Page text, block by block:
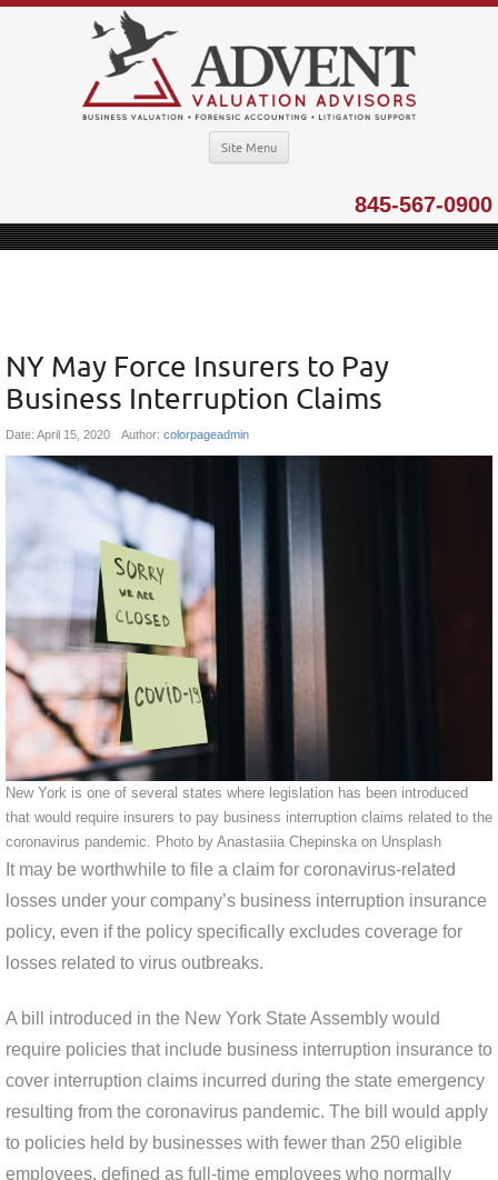
Site Menu
845-567-0900
NY May Force Insurers to Pay
Business Interruption Claims
Date: April 15, 2020 Author: colorpageadmin
New York is one of several states where legislation has been introduced
that would require insurers to pay business interruption claims related to the
coronavirus pandemic. Photo by Anastasiia Chepinska on Unsplash
It may be worthwhile to file a claim for coronavirus-related
losses under your company’s business interruption insurance
policy, even if the policy specifically excludes coverage for
losses related to virus outbreaks.
A bill introduced in the New York State Assembly would
require policies that include business interruption insurance to
cover interruption claims incurred during the state emergency
resulting from the coronavirus pandemic. The bill would apply
to policies held by businesses with fewer than 250 eligible
employees, defined as full-time employees who normally